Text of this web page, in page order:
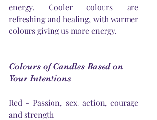
energy. Cooler colours are
refreshing and healing, with warmer
colours giving us more energy.
Colours of Candles Based on
Your Intentions
Red - Passion, sex, action, courage
and strength